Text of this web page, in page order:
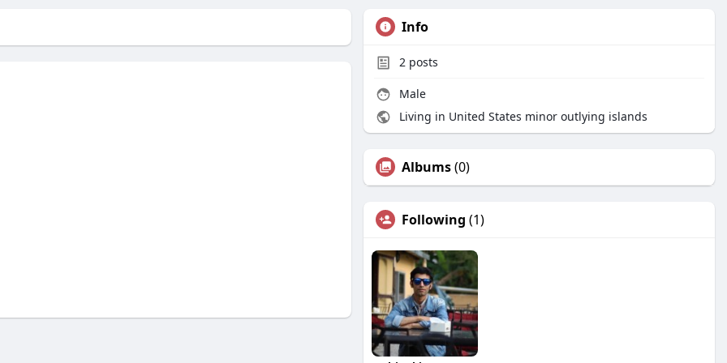
Info
2 posts
Male
Living in United States minor outlying islands
Albums(0)
Following (1)